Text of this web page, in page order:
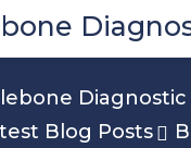
Blog Posts